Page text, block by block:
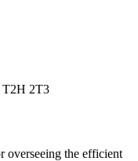
T2H 2T3
overseeing the efficient